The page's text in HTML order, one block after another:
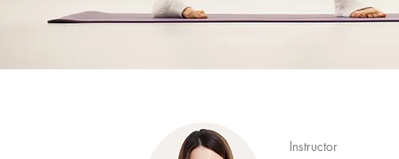
Instructor